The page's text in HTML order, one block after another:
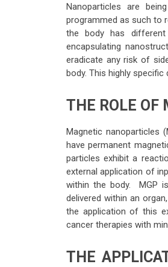
Nanoparticles are
programmed as such to
the body has different
encapsulating
eradicate any risk of
body. This highly
THE ROLE OF
Magnetic nanoparticles
have permanent
particles exhibit a
external application of
within the body. MGP
delivered within an
the application of this
cancer therapies with
THE